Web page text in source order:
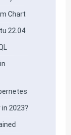
Chart
22.04
2023?